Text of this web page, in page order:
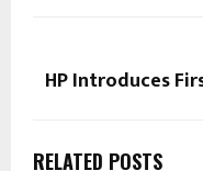
HP Introduces
RELATED POSTS